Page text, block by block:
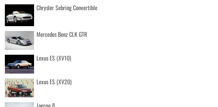
Chrysler Sebring Convertible
Mercedes Benz CLK GTR
Lexus ES (XV10)
Lexus ES (XV20)
Jaecoo 8